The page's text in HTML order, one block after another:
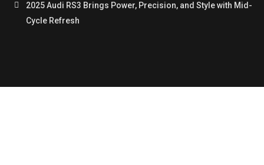
2025 Audi RS3 Brings Power, Precision, and Style with Mid-
Cycle Refresh